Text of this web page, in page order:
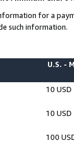
for a
such information.
U.S. -
10 USD
10 USD
100